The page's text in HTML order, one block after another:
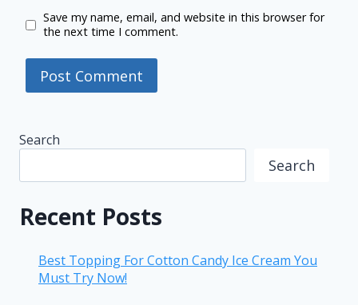
Save my name, email, and website in this browser for
the next time I comment.
Search
Search
Recent Posts
Best Topping For Cotton Candy Ice Cream You
Must Try Now!